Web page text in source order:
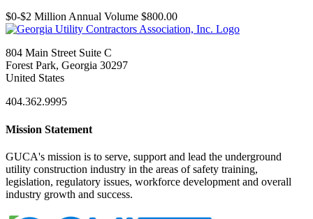
$0-$2 Million Annual Volume $800.00
804 Main Street Suite C
Forest Park, Georgia 30297
United States
404.362.9995
Mission Statement
GUCA's mission is to serve, support and lead the underground
utility construction industry in the areas of safety training,
legislation, regulatory issues, workforce development and overall
industry growth and success.